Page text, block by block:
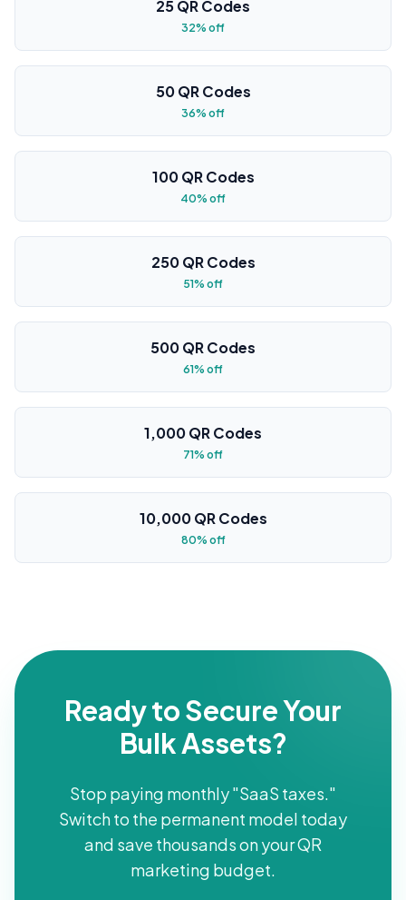
25 QR Codes
32% off
50 QR Codes
36% off
100 QR Codes
40% off
250 QR Codes
51% off
500 QR Codes
61% off
1,000 QR Codes
71% off
10,000 QR Codes
80% off
Ready to Secure Your
Bulk Assets?
Stop paying monthly "SaaS taxes."
Switch to the permanent model today
and save thousands on your QR
marketing budget.